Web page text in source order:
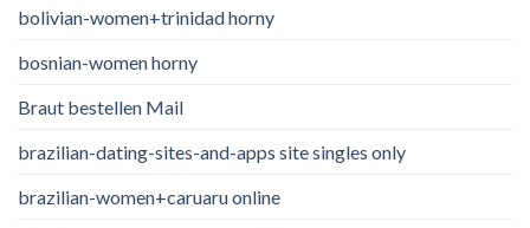
bolivian-women+trinidad horny
bosnian-women horny
Braut bestellen Mail
brazilian-dating-sites-and-apps site singles only
brazilian-women+caruaru online